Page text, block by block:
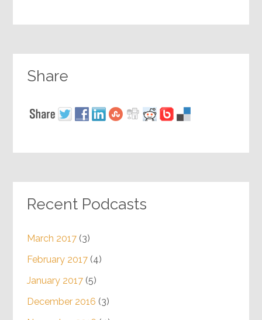
Share
Recent Podcasts
March 2017(3)
February 2017(4)
January 2017(5)
December 2016 (3)